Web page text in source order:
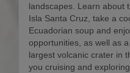
landscapes. Learn about
Isla Santa Cruz, take a
Ecuadorian soup and
opportunities, as well as
largest volcanic crater in
you cruising and